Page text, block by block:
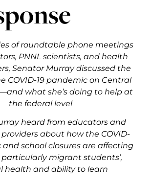
of roundtable phone meetings
PNNL scientists, and health
Senator Murray discussed the
COVID-19 pandemic on Central
what she’s doing to help at
the federal level
heard from educators and
about how the COVID-
and school closures are affecting
particularly migrant students’,
health and ability to learn